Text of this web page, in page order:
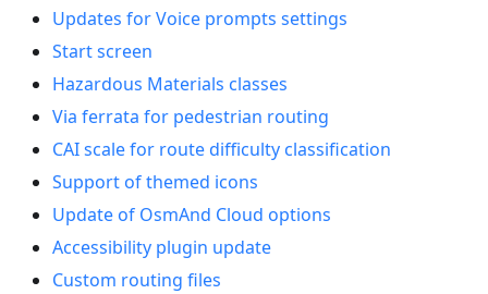
Updates for Voice prompts settings
Start screen
Hazardous Materials classes
Via ferrata for pedestrian routing
CAI scale for route difficulty classification
Support of themed icons
Update of OsmAnd Cloud options
Accessibility plugin update
Custom routing files